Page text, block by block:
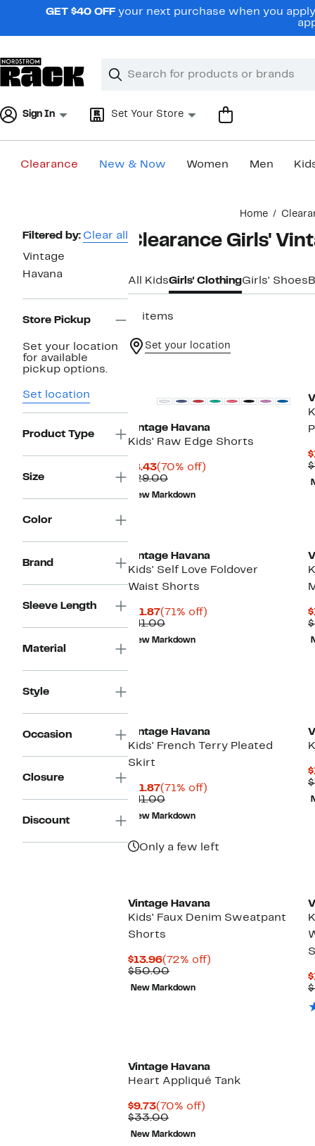
navigationGET $40 OFF your next purchase when you
Search
Clear
Clear
Sign In Set Your Store
Clearance New & Now Women Men
Home
Page
Navigation
Filtered by: Clear all
Vintage
Havana
Store Pickup
Set your location
for available
pickup options.
Set location
Product Type
Size
Color
Brand
Sleeve Length
Material
Style
Occasion
Closure
Discount
Clearance Girls'
All KidsGirls' ClothingGirls' Shoes
17 items
Set your location
Vintage Havana
Kids' Raw Edge Shorts
$8.43Current
Price
$8.43
(70% off)
$29.00Comparable
value
$29.00
New Markdown
Vintage Havana
Kids' Self Love Foldover
Waist Shorts
$11.87Current
Price
$11.87
(71% off)
$41.00Comparable
value
$41.00
New Markdown
Vintage Havana
Kids' French Terry Pleated
Skirt
$11.87Current
Price
$11.87
(71% off)
$41.00Comparable
value
$41.00
New Markdown
Only a few left
Vintage Havana
Kids' Faux Denim Sweatpant
Shorts
$13.96Current
Price
$13.96
(72% off)
$50.00Comparable
value
$50.00
New Markdown
Vintage Havana
Heart Appliqué Tank
$9.73Current
Price
$9.73
(70% off)
$33.00Comparable
value
$33.00
New Markdown